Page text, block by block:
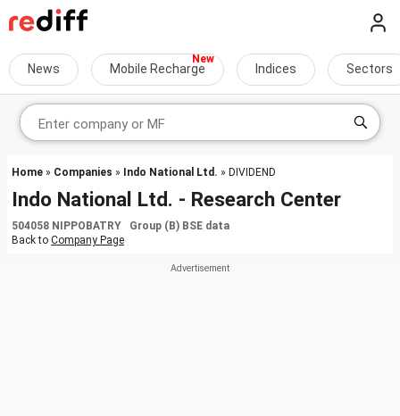
News Mobile Recharge Indices Sectors
Home » Companies » Indo National Ltd. » DIVIDEND
Indo National Ltd. - Research Center
504058 NIPPOBATRY Group (B) BSE data
Back to Company Page